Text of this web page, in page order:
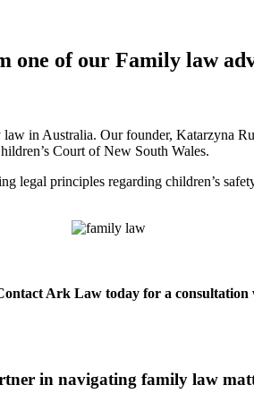
one of our Family law
in Australia. Our founder, Katarzyna
Court of New South Wales.
legal principles regarding children’s
Ark Law today for a
in navigating family law